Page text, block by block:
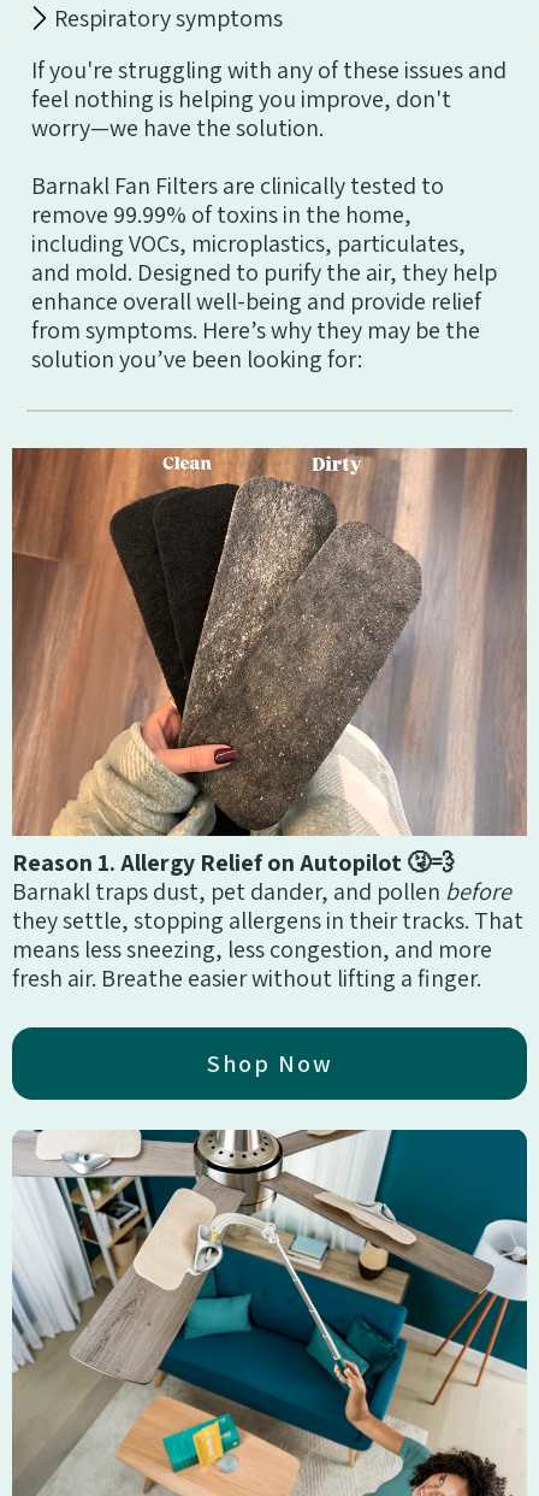
Respiratory symptoms
If you're struggling with any of these issues and
feel nothing is helping you improve, don't
worry—we have the solution.
Barnakl Fan Filters are clinically tested to
remove 99.99% of toxins in the home,
including VOCs, microplastics, particulates,
and mold. Designed to purify the air, they help
enhance overall well-being and provide relief
from symptoms. Here’s why they may be the
solution you’ve been looking for:
Reason 1. Allergy Relief on Autopilot 🤧💨
Barnakl traps dust, pet dander, and pollen before
they settle, stopping allergens in their tracks. That
means less sneezing, less congestion, and more
fresh air. Breathe easier without lifting a finger.
Shop Now